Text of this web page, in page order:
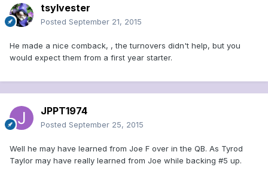
tsylvester
Posted September 21, 2015
He made a nice comback, , the turnovers didn't help, but you
would expect them from a first year starter.
JPPT1974
Posted September 25, 2015
Well he may have learned from Joe F over in the QB. As Tyrod
Taylor may have really learned from Joe while backing #5 up.